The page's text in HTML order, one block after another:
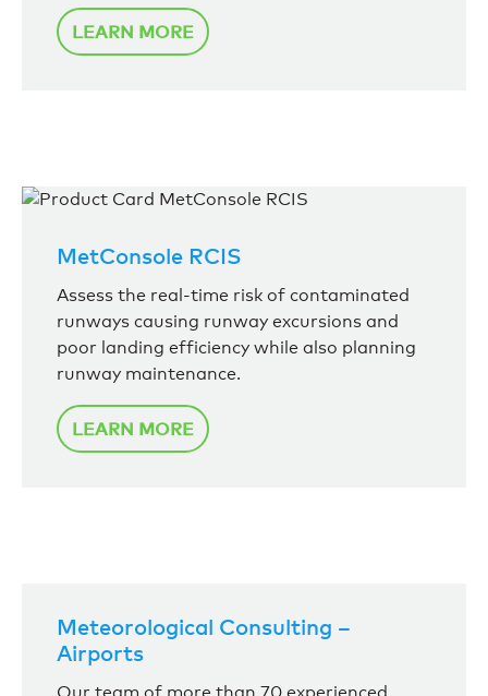
LEARN MORE
MetConsole RCIS
Assess the real-time risk of contaminated
runways causing runway excursions and
poor landing efficiency while also planning
runway maintenance.
LEARN MORE
Meteorological Consulting –
Airports
Our team of more than 70 experienced